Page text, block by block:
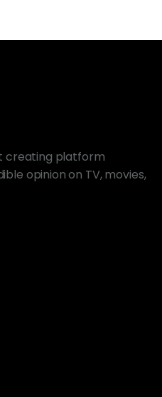
creating platform
opinion on TV, movies,